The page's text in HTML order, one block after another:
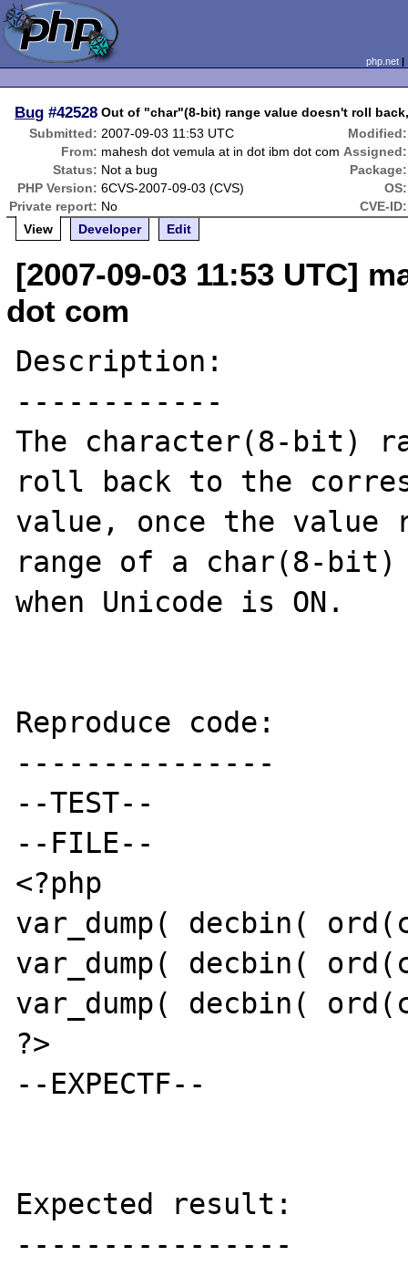
php.net
Bug #42528 Out of "char"(8-bit) range value doesn't roll
Submitted: 2007-09-03 11:53 UTC
Modified:
From: mahesh dot vemula at in dot ibm dot com Assigned:
Status: Not a bug
Package:
PHP Version: 6CVS-2007-09-03 (CVS)
OS:
Private report: No
CVE-ID:
View
Developer Edit
[2007-09-03 11:53 UTC]
dot com
Description:
------------
The character(8-bit)
roll back to the
value, once the value
range of a char(8-
when Unicode is ON.
Reproduce code:
---------------
--TEST--
--FILE--
<?php
var_dump( decbin(
var_dump( decbin(
var_dump( decbin(
?>
--EXPECTF--
Expected result:
----------------